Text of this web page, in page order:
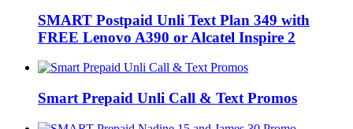
SMART Postpaid Unli Text Plan 349 with
FREE Lenovo A390 or Alcatel Inspire 2
Smart Prepaid Unli Call & Text Promos